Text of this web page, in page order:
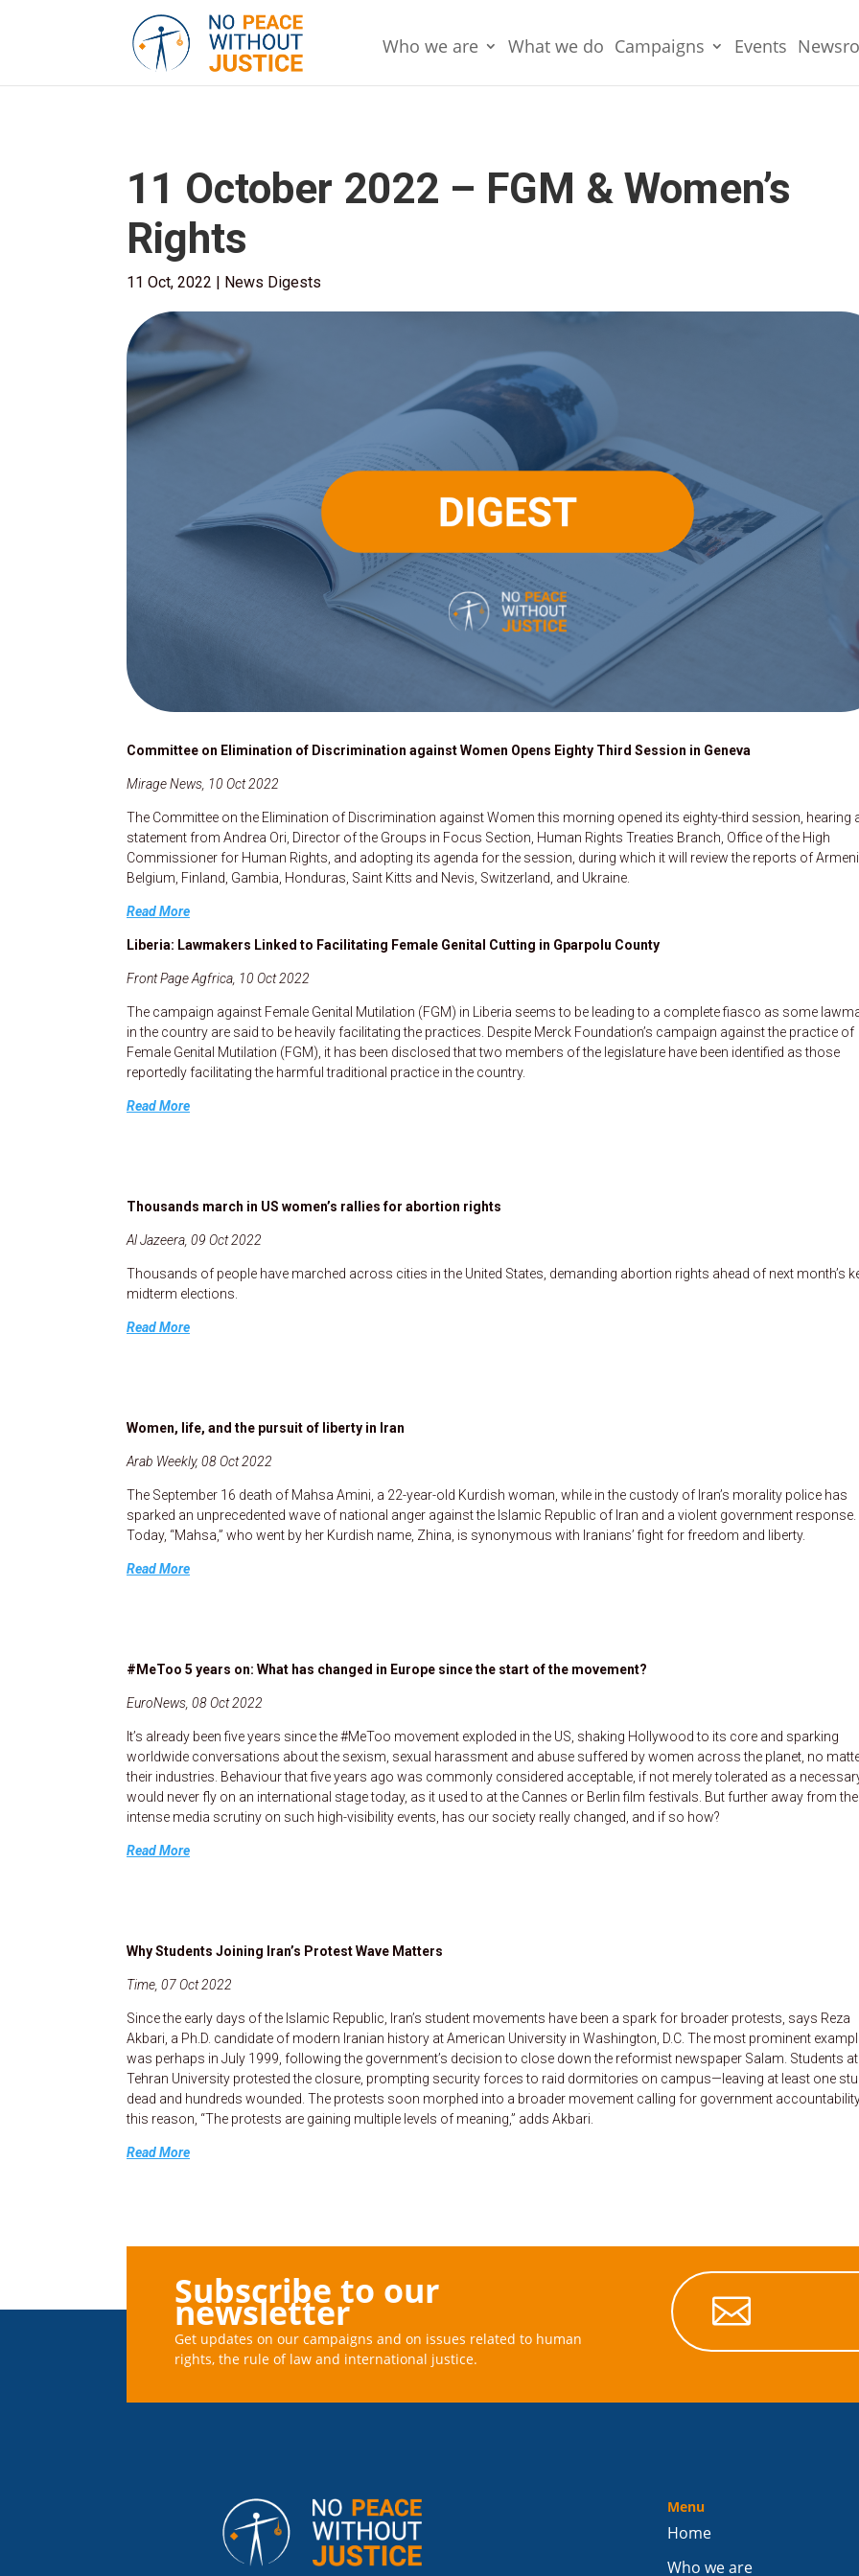
Who we are What we do Campaigns Events
11 October 2022 – FGM & Women’s
Rights
11 Oct, 2022 News Digests
Committee on Elimination of Discrimination against Women Opens Eighty Third Session in Geneva
Mirage News, 10 Oct 2022
The Committee on the Elimination of Discrimination against Women this morning opened its eighty-third session, hearing
statement from Andrea Ori, Director of the Groups in Focus Section, Human Rights Treaties Branch, Office of the High
Commissioner for Human Rights, and adopting its agenda for the session, during which it will review the reports of
Belgium, Finland, Gambia, Honduras, Saint Kitts and Nevis, Switzerland, and Ukraine.
Read More
Liberia: Lawmakers Linked to Facilitating Female Genital Cutting in Gparpolu County
Front Page Agfrica, 10 Oct 2022
The campaign against Female Genital Mutilation (FGM) in Liberia seems to be leading to a complete fiasco as some
in the country are said to be heavily facilitating the practices. Despite Merck Foundation’s campaign against the practice of
Female Genital Mutilation (FGM), it has been disclosed that two members of the legislature have been identified as those
reportedly facilitating the harmful traditional practice in the country.
Read More
Thousands march in US women’s rallies for abortion rights
Al Jazeera, 09 Oct 2022
Thousands of people have marched across cities in the United States, demanding abortion rights ahead of next month’s
midterm elections.
Read More
Women, life, and the pursuit of liberty in Iran
Arab Weekly, 08 Oct 2022
The September 16 death of Mahsa Amini, a 22-year-old Kurdish woman, while in the custody of Iran’s morality police has
sparked an unprecedented wave of national anger against the Islamic Republic of Iran and a violent government response.
Today, “Mahsa,” who went by her Kurdish name, Zhina, is synonymous with Iranians’ fight for freedom and liberty.
Read More
#MeToo 5 years on: What has changed in Europe since the start of the movement?
EuroNews, 08 Oct 2022
It’s already been five years since the #MeToo movement exploded in the US, shaking Hollywood to its core and sparking
worldwide conversations about the sexism, sexual harassment and abuse suffered by women across the planet, no
their industries. Behaviour that five years ago was commonly considered acceptable, if not merely tolerated as a
would never fly on an international stage today, as it used to at the Cannes or Berlin film festivals. But further away from the
intense media scrutiny on such high-visibility events, has our society really changed, and if so how?
Read More
Why Students Joining Iran’s Protest Wave Matters
Time, 07 Oct 2022
Since the early days of the Islamic Republic, Iran’s student movements have been a spark for broader protests, says Reza
Akbari, a Ph.D. candidate of modern Iranian history at American University in Washington, D.C. The most prominent
was perhaps in July 1999, following the government’s decision to close down the reformist newspaper Salam. Students at
Tehran University protested the closure, prompting security forces to raid dormitories on campus—leaving at least one
dead and hundreds wounded. The protests soon morphed into a broader movement calling for government
this reason, “The protests are gaining multiple levels of meaning,” adds Akbari.
Read More
Subscribe to our
newsletter
Get updates on our campaigns and on issues related to human
rights, the rule of law and international justice.

Menu
Home
Who we are